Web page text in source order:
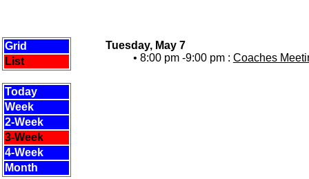
Grid
List
Today
Week
2-Week
3-Week
4-Week
Month
Tuesday, May 7
• 8:00 pm -9:00 pm : Coaches